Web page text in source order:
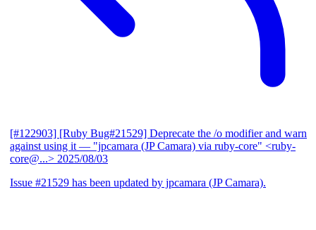
[#122903] [Ruby Bug#21529] Deprecate the /o modifier and warn
against using it — "jpcamara (JP Camara) via ruby-core" <ruby-
core@...> 2025/08/03
Issue #21529 has been updated by jpcamara (JP Camara).